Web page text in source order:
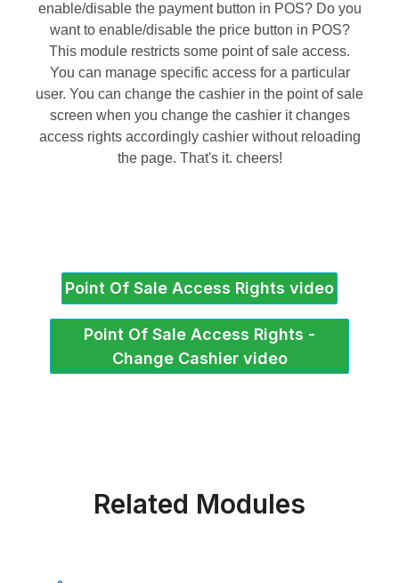
enable/disable the payment button in POS? Do you
want to enable/disable the price button in POS?
This module restricts some point of sale access.
You can manage specific access for a particular
user. You can change the cashier in the point of sale
screen when you change the cashier it changes
access rights accordingly cashier without reloading
the page. That's it. cheers!
Point Of Sale Access Rights video
Point Of Sale Access Rights -
Change Cashier video
Related Modules